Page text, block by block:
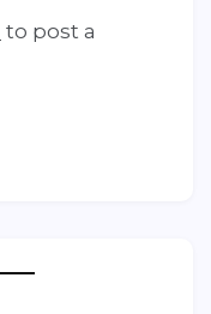
to post a